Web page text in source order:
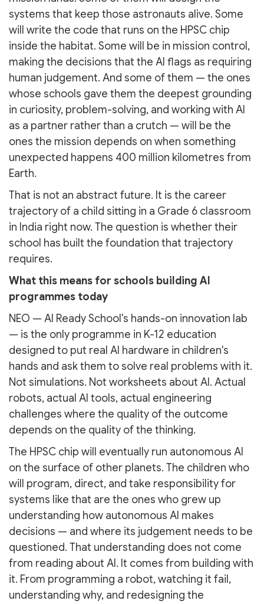
systems that keep those astronauts alive. Some
will write the code that runs on the HPSC chip
inside the habitat. Some will be in mission control,
making the decisions that the AI flags as requiring
human judgement. And some of them — the ones
whose schools gave them the deepest grounding
in curiosity, problem-solving, and working with AI
as a partner rather than a crutch — will be the
ones the mission depends on when something
unexpected happens 400 million kilometres from
Earth.
That is not an abstract future. It is the career
trajectory of a child sitting in a Grade 6 classroom
in India right now. The question is whether their
school has built the foundation that trajectory
requires.
What this means for schools building AI
programmes today
NEO — AI Ready School's hands-on innovation lab
— is the only programme in K-12 education
designed to put real AI hardware in children's
hands and ask them to solve real problems with it.
Not simulations. Not worksheets about AI. Actual
robots, actual AI tools, actual engineering
challenges where the quality of the outcome
depends on the quality of the thinking.
The HPSC chip will eventually run autonomous AI
on the surface of other planets. The children who
will program, direct, and take responsibility for
systems like that are the ones who grew up
understanding how autonomous AI makes
decisions — and where its judgement needs to be
questioned. That understanding does not come
from reading about AI. It comes from building with
it. From programming a robot, watching it fail,
understanding why, and redesigning the